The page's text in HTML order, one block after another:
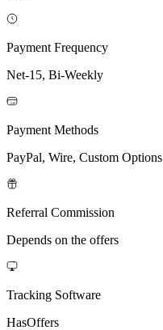
Payment Frequency
Net-15, Bi-Weekly
Payment Methods
PayPal, Wire, Custom Options
Referral Commission
Depends on the offers
Tracking Software
HasOffers